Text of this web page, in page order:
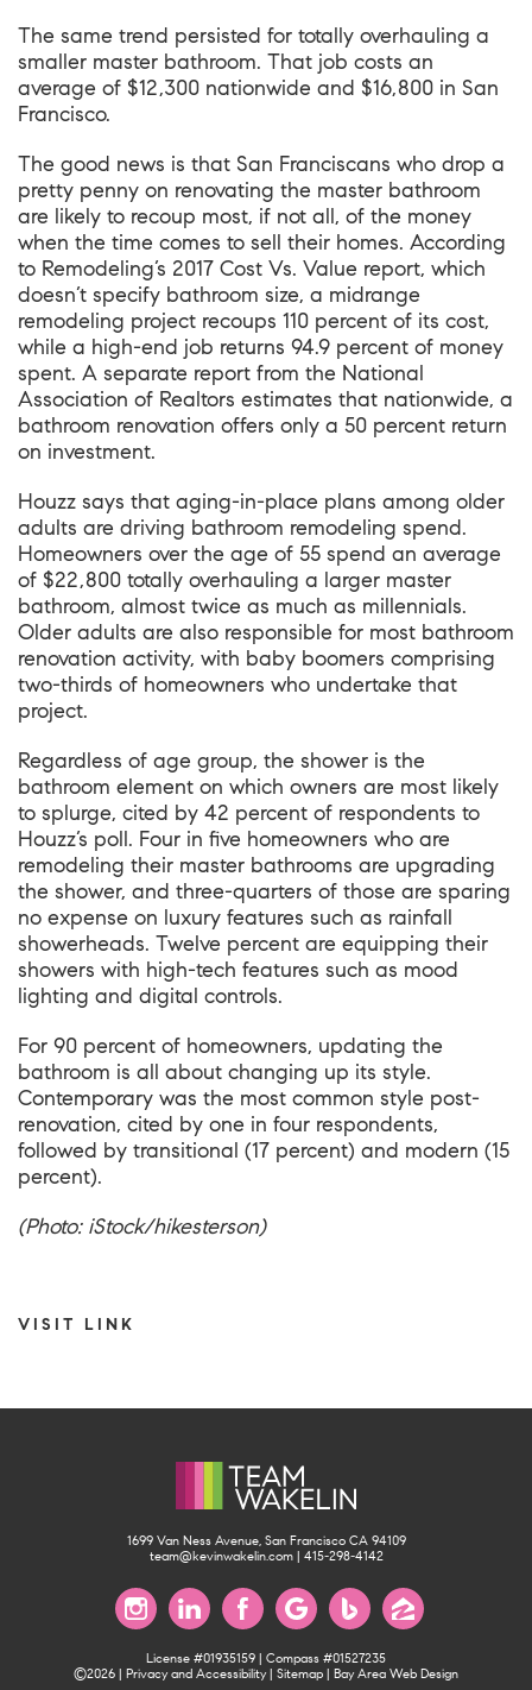
The same trend persisted for totally overhauling a
smaller master bathroom. That job costs an
average of $12,300 nationwide and $16,800 in San
Francisco.
The good news is that San Franciscans who drop a
pretty penny on renovating the master bathroom
are likely to recoup most, if not all, of the money
when the time comes to sell their homes. According
to Remodeling’s 2017 Cost Vs. Value report, which
doesn’t specify bathroom size, a midrange
remodeling project recoups 110 percent of its cost,
while a high-end job returns 94.9 percent of money
spent. A separate report from the National
Association of Realtors estimates that nationwide, a
bathroom renovation offers only a 50 percent return
on investment.
Houzz says that aging-in-place plans among older
adults are driving bathroom remodeling spend.
Homeowners over the age of 55 spend an average
of $22,800 totally overhauling a larger master
bathroom, almost twice as much as millennials.
Older adults are also responsible for most bathroom
renovation activity, with baby boomers comprising
two-thirds of homeowners who undertake that
project.
Regardless of age group, the shower is the
bathroom element on which owners are most likely
to splurge, cited by 42 percent of respondents to
Houzz’s poll. Four in five homeowners who are
remodeling their master bathrooms are upgrading
the shower, and three-quarters of those are sparing
no expense on luxury features such as rainfall
showerheads. Twelve percent are equipping their
showers with high-tech features such as mood
lighting and digital controls.
For 90 percent of homeowners, updating the
bathroom is all about changing up its style.
Contemporary was the most common style post-
renovation, cited by one in four respondents,
followed by transitional (17 percent) and modern (15
percent).
(Photo: iStock/hikesterson)
VISIT LINK
1699 Van Ness Avenue, San Francisco CA 94109
team@kevinwakelin.com| 415-298-4142
License #01935159 | Compass #01527235
©2026 | Privacy and Accessibility| Sitemap | Bay Area Web Design